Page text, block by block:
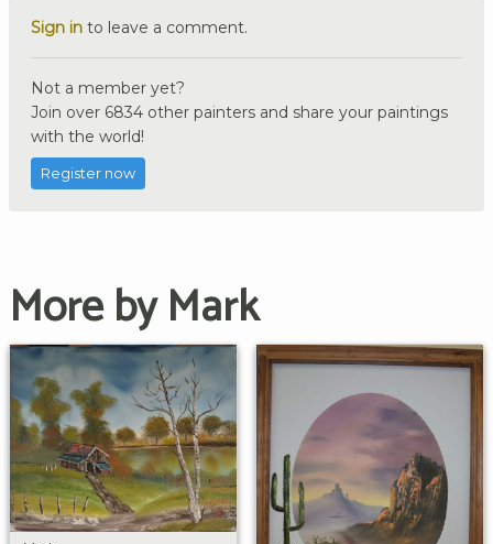
Sign in to leave a comment.
Not a member yet?
Join over 6834 other painters and share your paintings
with the world!
Register now
More by Mark